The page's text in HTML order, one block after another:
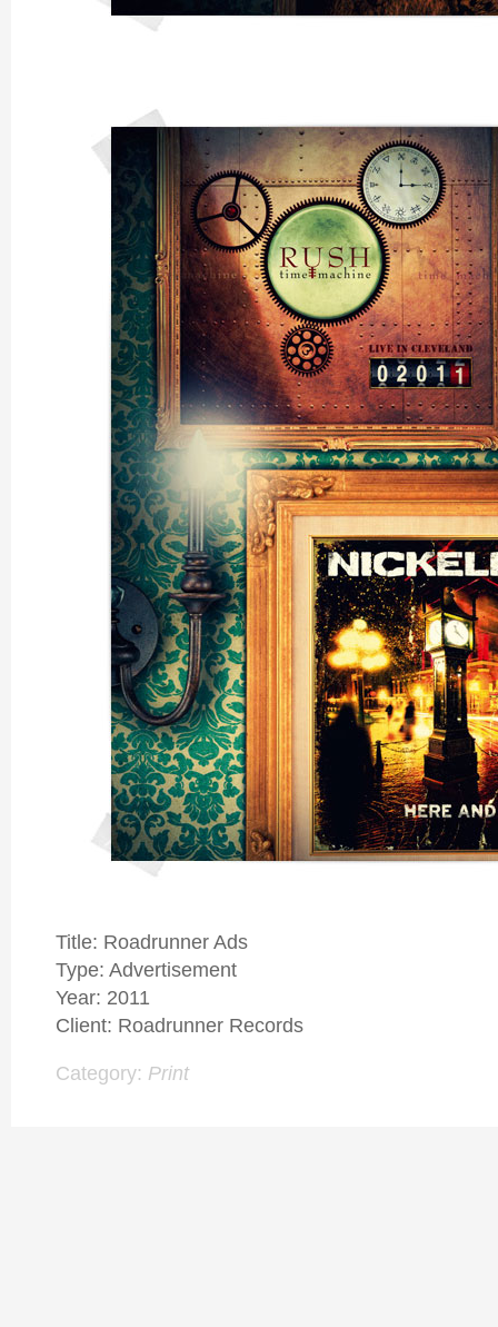
Title: Roadrunner Ads
Type: Advertisement
Year: 2011
Client: Roadrunner Records
Category: Print